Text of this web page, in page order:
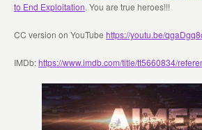
to End Exploitation. You are true heroes!!!
CC version on YouTube https://youtu.be/
IMDb:https://www.imdb.com/title/tt5660834/